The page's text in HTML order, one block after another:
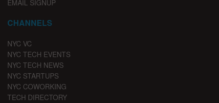
EMAIL SIGNUP
CHANNELS
NYC VC
NYC TECH EVENTS
NYC TECH NEWS
NYC STARTUPS
NYC COWORKING
TECH DIRECTORY